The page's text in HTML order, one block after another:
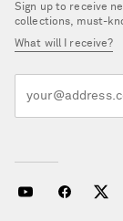
Sign up to receive
collections, must-
What will I receive?